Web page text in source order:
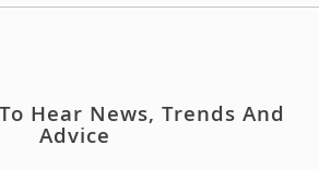
Hear News, Trends And
Advice